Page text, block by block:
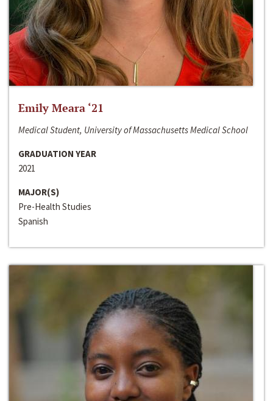
Emily Meara ‘21
Medical Student, University of Massachusetts Medical School
GRADUATION YEAR
2021
MAJOR(S)
Pre-Health Studies
Spanish